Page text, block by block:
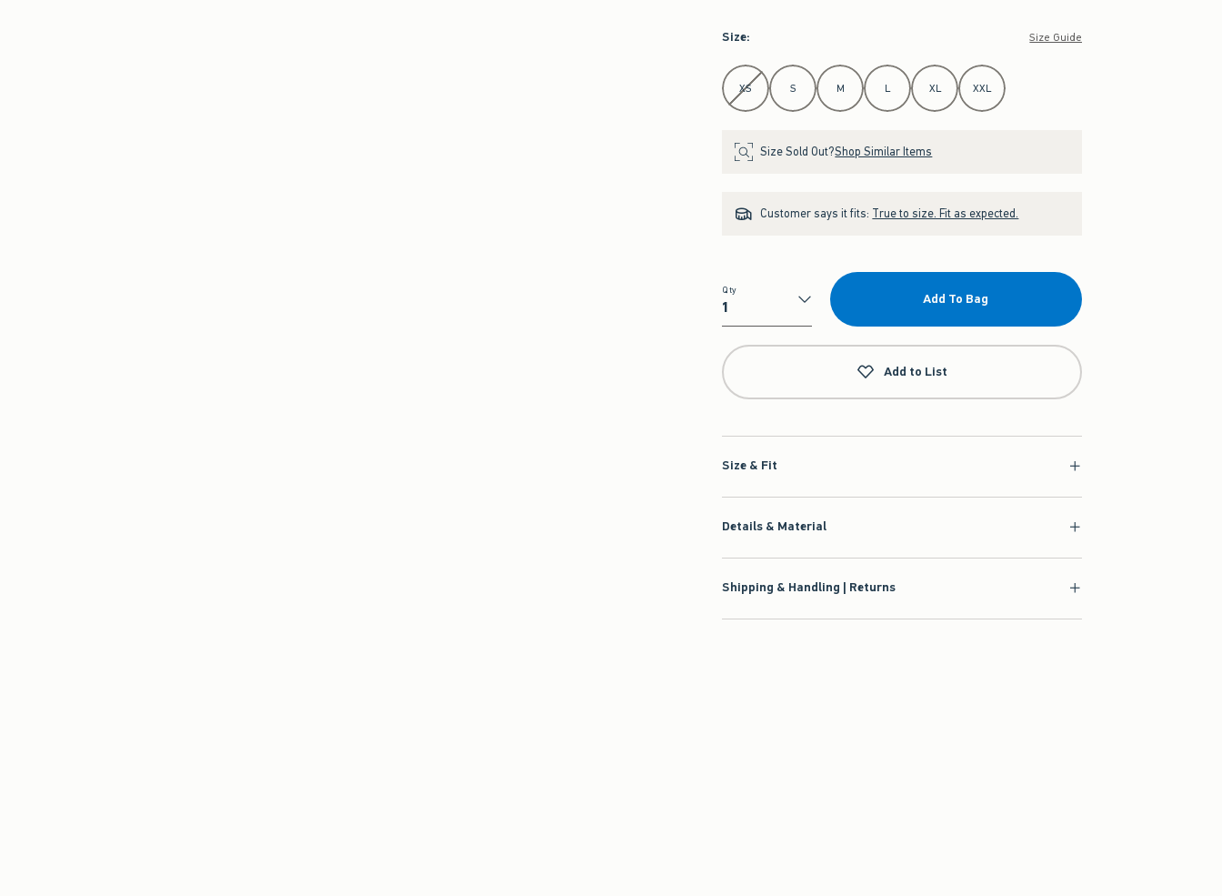
Size: Size Guide
Select Size
XS S M L XL XXL
Size Sold Out?Shop Similar Items
Customer says it fits: True to size. Fit as expected.
Qty
Qty
Add To Bag
Add to List
Size & Fit
Details & Material
Shipping & Handling | Returns